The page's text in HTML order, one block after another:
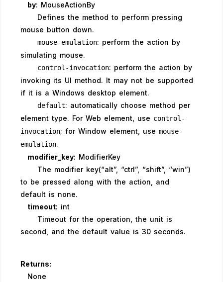
by: MouseActionBy
Defines the method to perform pressing
mouse button down.
mouse-emulation: perform the action by
simulating mouse.
control-invocation: perform the action by
invoking its UI method. It may not be supported
if it is a Windows desktop element.
default: automatically choose method per
element type. For Web element, use control-
invocation; for Window element, use mouse-
emulation.
modifier_key: ModifierKey
The modifier key(“alt”, “ctrl”, “shift”, “win”)
to be pressed along with the action, and
default is none.
timeout: int
Timeout for the operation, the unit is
second, and the default value is 30 seconds.
Returns:
None